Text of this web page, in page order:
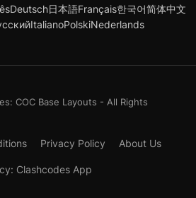
Deutsch日本語Français한국어简体中文
ItalianoPolskiNederlands
COC Base Layouts - All Rights
Privacy Policy About Us
Clashcodes App